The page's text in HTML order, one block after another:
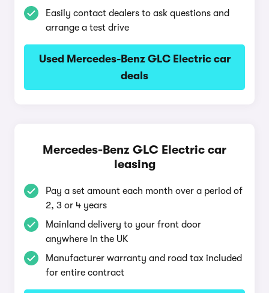
Easily contact dealers to ask questions and
arrange a test drive
Used Mercedes-Benz GLC Electric car
deals
Mercedes-Benz GLC Electric car
leasing
Pay a set amount each month over a period of
2, 3 or 4 years
Mainland delivery to your front door
anywhere in the UK
Manufacturer warranty and road tax included
for entire contract